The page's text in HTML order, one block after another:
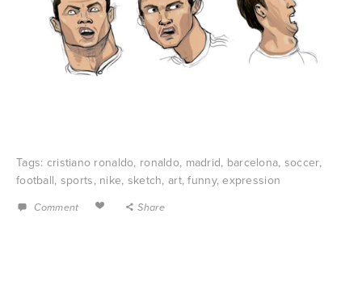
Tags: cristiano ronaldo, ronaldo, madrid, barcelona, soccer,
football, sports, nike, sketch, art,funny,expression
Comment Share